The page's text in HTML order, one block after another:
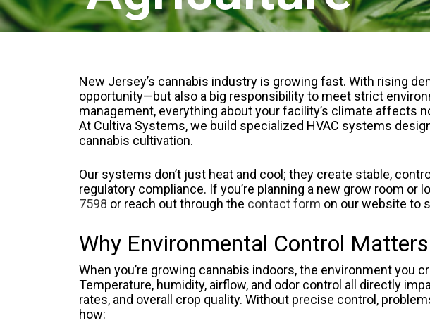
New Jersey’s cannabis industry is growing fast. With rising
opportunity—but also a big responsibility to meet strict
management, everything about your facility’s climate affects
At Cultiva Systems, we build specialized HVAC systems
cannabis cultivation.
Our systems don’t just heat and cool; they create stable,
regulatory compliance. If you’re planning a new grow room or
7598 or reach out through the contact form on our website to
Why Environmental Control
When you’re growing cannabis indoors, the environment you
Temperature, humidity, airflow, and odor control all directly
rates, and overall crop quality. Without precise control,
how: